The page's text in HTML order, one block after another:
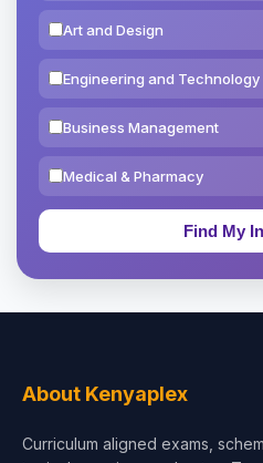
Art and Design
Engineering and Technology
Business Management
Medical & Pharmacy
Education & Teaching
About Kenyaplex
Curriculum aligned exams,